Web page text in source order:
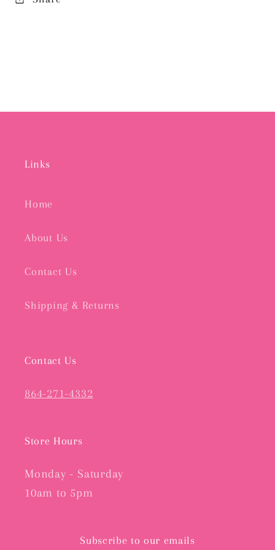
Links
Home
About Us
Contact Us
Shipping & Returns
Contact Us
864-271-4332
Store Hours
Monday - Saturday
10am to 5pm
Subscribe to our emails